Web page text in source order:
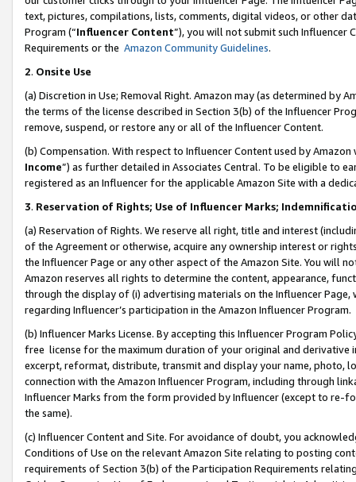
text, pictures, compilations, lists, comments, digital videos, or other
Program (“Influencer Content”), you will not submit such
Requirements or the Amazon Community Guidelines.
2. Onsite Use
(a) Discretion in Use; Removal Right. Amazon may (as determined by
the terms of the license described in Section 3(b) of the Influencer
remove, suspend, or restore any or all of the Influencer Content.
(b) Compensation. With respect to Influencer Content used by
Income”) as further detailed in Associates Central. To be eligible to
registered as an Influencer for the applicable Amazon Site with a
3. Reservation of Rights; Use of Influencer Marks;
(a) Reservation of Rights. We reserve all right, title and interest
of the Agreement or otherwise, acquire any ownership interest or
the Influencer Page or any other aspect of the Amazon Site. You will
Amazon reserves all rights to determine the content, appearance,
through the display of (i) advertising materials on the Influencer
regarding Influencer’s participation in the Amazon Influencer Program.
(b) Influencer Marks License. By accepting this Influencer Program
free license for the maximum duration of your original and
excerpt, reformat, distribute, transmit and display your name, photo,
connection with the Amazon Influencer Program, including through
Influencer Marks from the form provided by Influencer (except to re-
the same).
(c) Influencer Content and Site. For avoidance of doubt, you
Conditions of Use on the relevant Amazon Site relating to posting
requirements of Section 3(b) of the Participation Requirements